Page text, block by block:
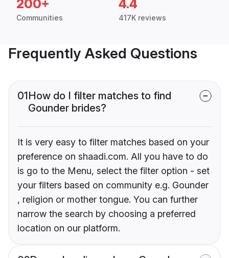
200+
Communities
4.4
417K reviews
Frequently Asked Questions
01How do I filter matches to find
Gounder brides?
It is very easy to filter matches based on your
preference on shaadi.com. All you have to do
is go to the Menu, select the filter option - set
your filters based on community e.g. Gounder
, religion or mother tongue. You can further
narrow the search by choosing a preferred
location on our platform.